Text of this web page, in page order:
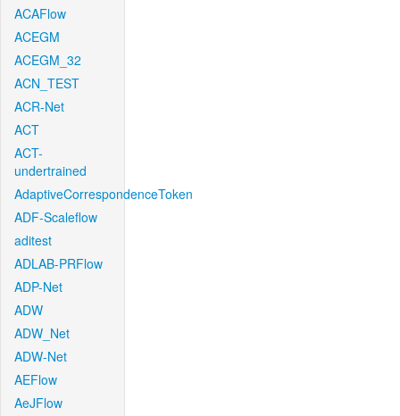
ACAFlow
ACEGM
ACEGM_32
ACN_TEST
ACR-Net
ACT
ACT-
undertrained
AdaptiveCorrespondenceToken
ADF-Scaleflow
aditest
ADLAB-PRFlow
ADP-Net
ADW
ADW_Net
ADW-Net
AEFlow
AeJFlow